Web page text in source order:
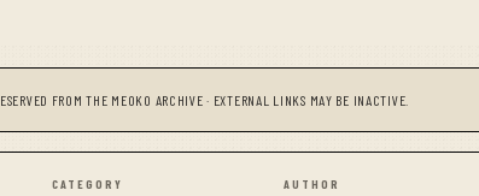
FROM THE MEOKO ARCHIVE · EXTERNAL LINKS MAY BE INACTIVE.
CATEGORY AUTHOR